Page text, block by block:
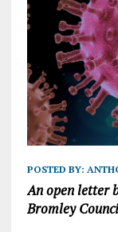
POSTED BY:
An open letter
Bromley